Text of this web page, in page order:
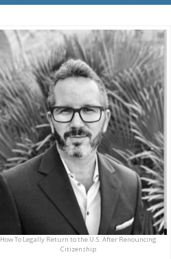
How To Legally Return to the U.S. After Renouncing
Citizenship